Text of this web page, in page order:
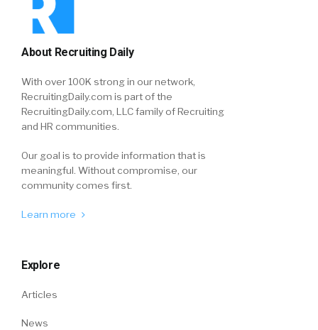
About Recruiting Daily
With over 100K strong in our network,
RecruitingDaily.com is part of the
RecruitingDaily.com, LLC family of Recruiting
and HR communities.
Our goal is to provide information that is
meaningful. Without compromise, our
community comes first.
Learn more
Explore
Articles
News